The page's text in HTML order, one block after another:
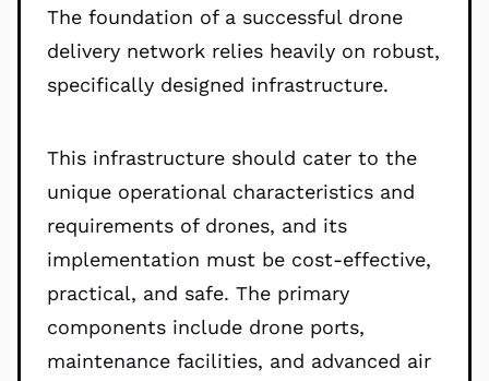
The foundation of a successful drone
delivery network relies heavily on robust,
specifically designed infrastructure.
This infrastructure should cater to the
unique operational characteristics and
requirements of drones, and its
implementation must be cost-effective,
practical, and safe. The primary
components include drone ports,
maintenance facilities, and advanced air